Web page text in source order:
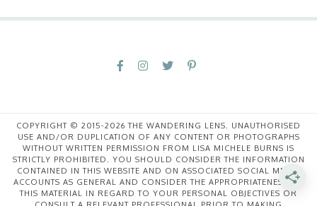
COPYRIGHT © 2015-2026 THE WANDERING LENS. UNAUTHORISED
USE AND/OR DUPLICATION OF ANY CONTENT OR PHOTOGRAPHS
WITHOUT WRITTEN PERMISSION FROM LISA MICHELE BURNS IS
STRICTLY PROHIBITED. YOU SHOULD CONSIDER THE INFORMATION
CONTAINED IN THIS WEBSITE AND ON ASSOCIATED SOCIAL MEDIA
ACCOUNTS AS GENERAL AND CONSIDER THE APPROPRIATENESS OF
THIS MATERIAL IN REGARD TO YOUR PERSONAL OBJECTIVES OR